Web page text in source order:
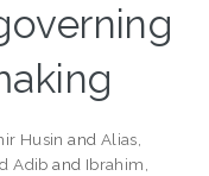
Husin and Alias,
Adib and Ibrahim,